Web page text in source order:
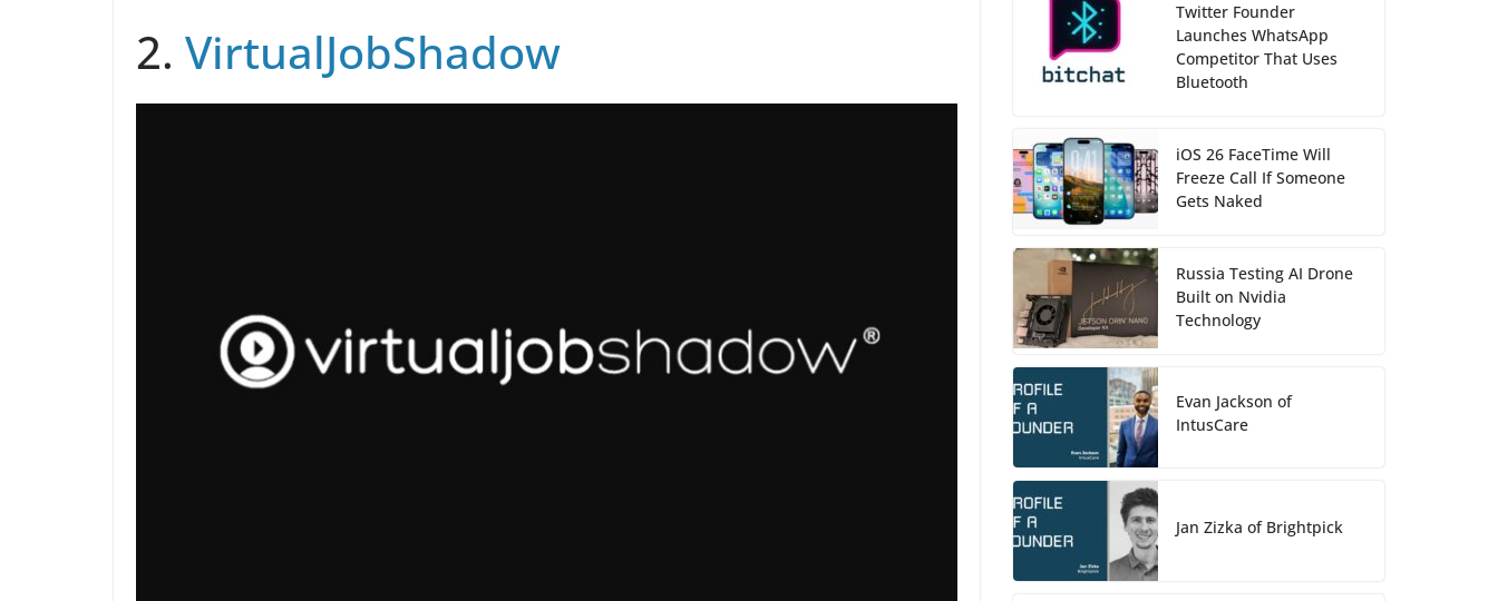
2. VirtualJobShadow
Twitter Founder
Launches WhatsApp
Competitor That Uses
Bluetooth
iOS 26 FaceTime Will
Freeze Call If Someone
Gets Naked
Russia Testing AI Drone
Built on Nvidia
Technology
Evan Jackson of
IntusCare
Jan Zizka of Brightpick